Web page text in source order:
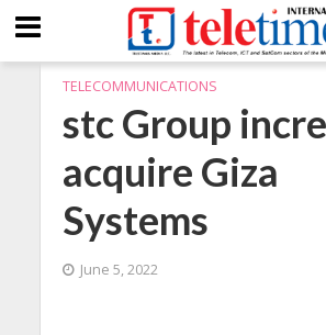
TELECOMMUNICATIONS
stc Group
acquire Giza
Systems
June 5, 2022